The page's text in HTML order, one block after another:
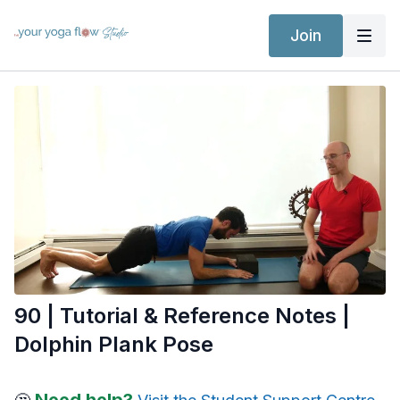
Join
90 | Tutorial & Reference Notes |
Dolphin Plank Pose